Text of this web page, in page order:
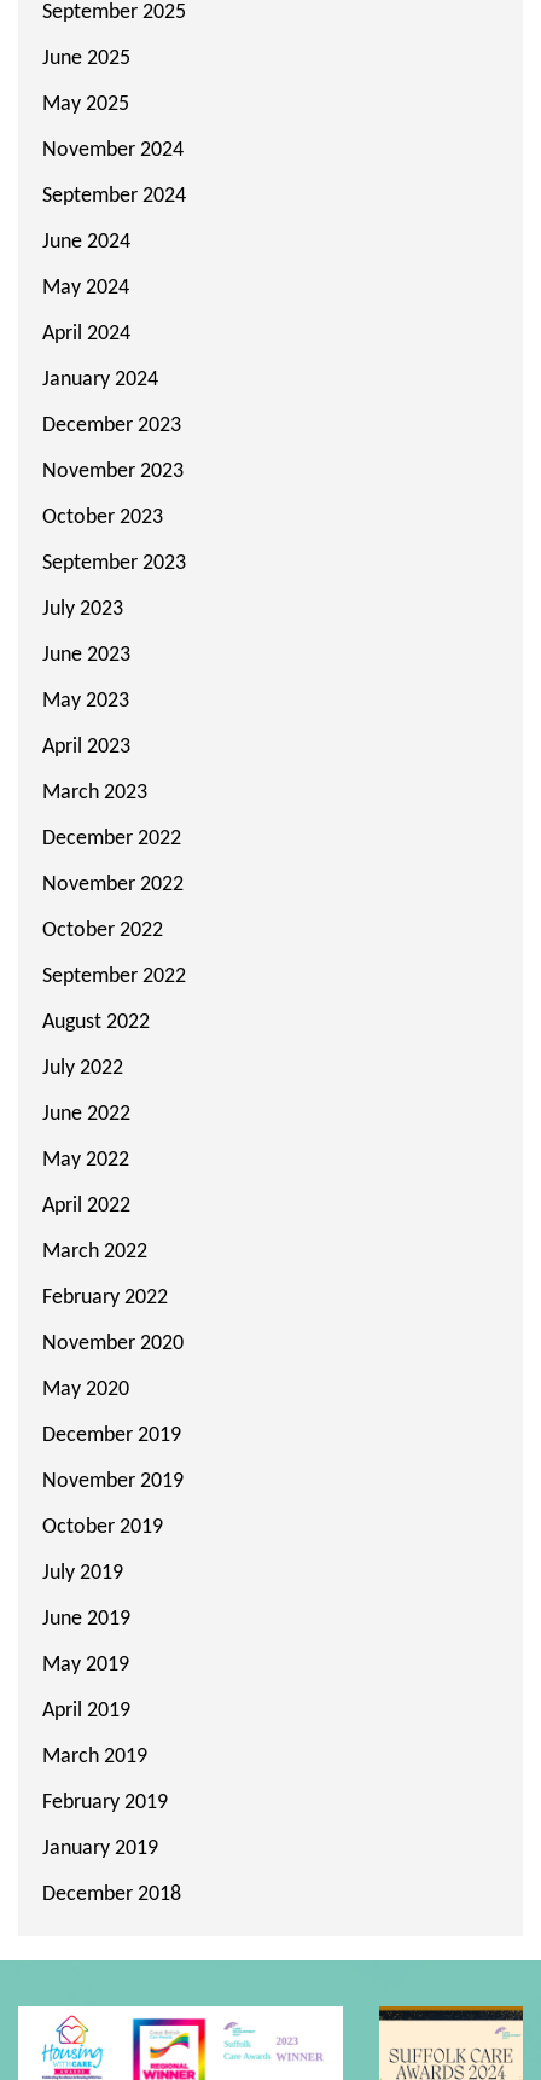
September 2025
June 2025
May 2025
November 2024
September 2024
June 2024
May 2024
April 2024
January 2024
December 2023
November 2023
October 2023
September 2023
July 2023
June 2023
May 2023
April 2023
March 2023
December 2022
November 2022
October 2022
September 2022
August 2022
July 2022
June 2022
May 2022
April 2022
March 2022
February 2022
November 2020
May 2020
December 2019
November 2019
October 2019
July 2019
June 2019
May 2019
April 2019
March 2019
February 2019
January 2019
December 2018